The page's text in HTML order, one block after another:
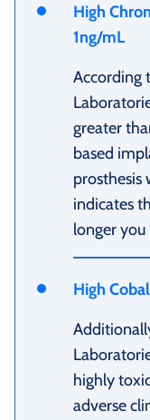
High
1ng/mL
According
greater
based
prosthesis
indicates
longer
High
highly
adverse